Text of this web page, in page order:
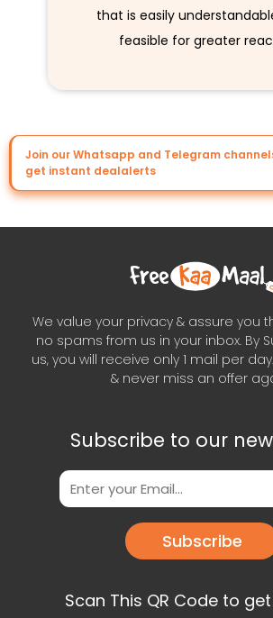
that is easily
feasible for greater
Join our Whatsapp and Telegram
get instant dealalerts
We value your privacy & assure you
no spams from us in your inbox. By
us, you will receive only 1 mail per
& never miss an offer
Subscribe to our
Subscribe
Scan This QR Code to